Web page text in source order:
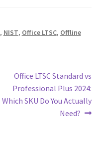
, NIST, Office LTSC, Offline
Next
post:
Office LTSC Standard vs
Professional Plus 2024:
Which SKU Do You Actually
Need?